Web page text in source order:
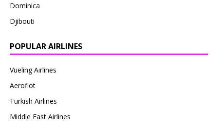
Dominica
Djibouti
POPULAR AIRLINES
Vueling Airlines
Aeroflot
Turkish Airlines
Middle East Airlines